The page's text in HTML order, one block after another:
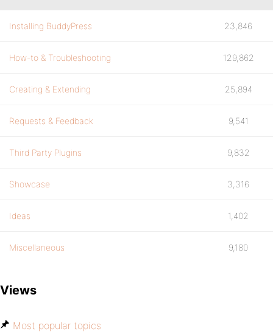
Installing BuddyPress 23,846
How-to & Troubleshooting 129,862
Creating & Extending 25,894
Requests & Feedback 9,541
Third Party Plugins 9,832
Showcase 3,316
Ideas 1,402
Miscellaneous 9,180
Views
Most popular topics